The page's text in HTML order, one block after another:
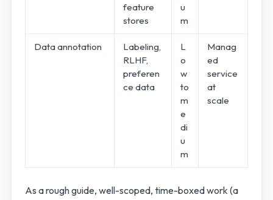
feature
stores
u
m
Data annotation
Labeling,
RLHF,
preferen
ce data
L
o
w
to
m
e
di
u
m
Manag
ed
service
at
scale
As a rough guide, well-scoped, time-boxed work (a